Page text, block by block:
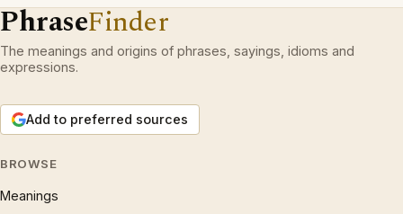
PhraseFinder
The meanings and origins of phrases, sayings, idioms and
expressions.
Add to preferred sources
BROWSE
Meanings